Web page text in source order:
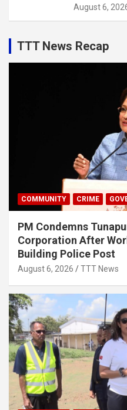
August 6,
TTT News Recap
COMMUNITY CRIME
PM Condemns
Corporation After
Building Police Post
August 6, 2026 TTT News